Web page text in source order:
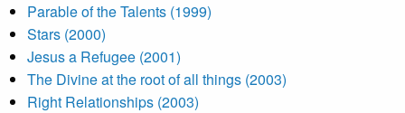
Parable of the Talents (1999)
Stars (2000)
Jesus a Refugee (2001)
The Divine at the root of all things (2003)
Right Relationships (2003)